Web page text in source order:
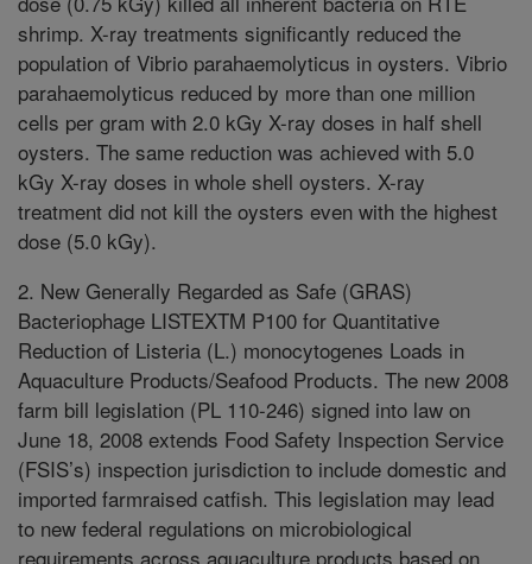
shrimp. X-ray treatments significantly reduced the
population of Vibrio parahaemolyticus in oysters. Vibrio
parahaemolyticus reduced by more than one million
cells per gram with 2.0 kGy X-ray doses in half shell
oysters. The same reduction was achieved with 5.0
kGy X-ray doses in whole shell oysters. X-ray
treatment did not kill the oysters even with the highest
dose (5.0 kGy).
2. New Generally Regarded as Safe (GRAS)
Bacteriophage LISTEXTM P100 for Quantitative
Reduction of Listeria (L.) monocytogenes Loads in
Aquaculture Products/Seafood Products. The new 2008
farm bill legislation (PL 110-246) signed into law on
June 18, 2008 extends Food Safety Inspection Service
(FSIS’s) inspection jurisdiction to include domestic and
imported farmraised catfish. This legislation may lead
to new federal regulations on microbiological
requirements across aquaculture products based on